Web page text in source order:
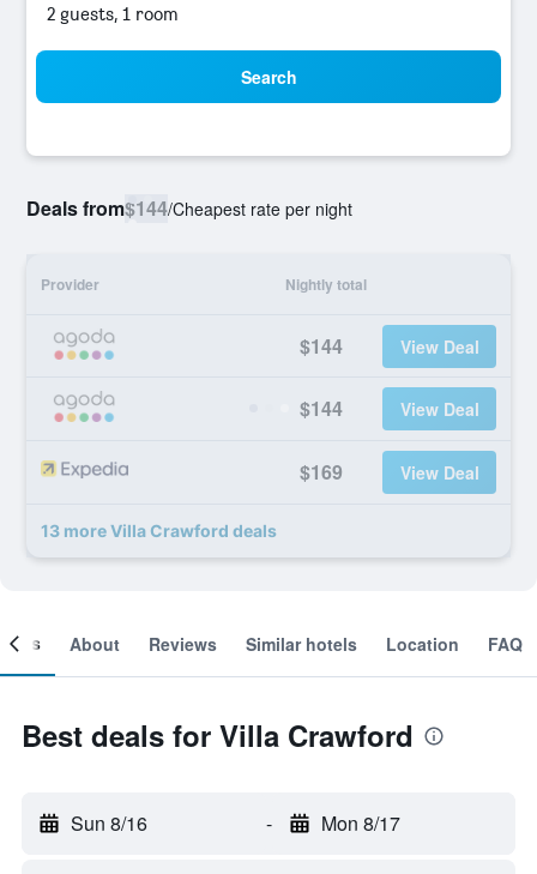
2 guests, 1 room
Search
Deals from$144/Cheapest rate per night
Provider Nightly total
$144 View Deal
$144 View Deal
$169 View Deal
13 more Villa Crawford deals
About Reviews Similar hotels Location FAQ
Best deals for Villa Crawford
Sun 8/16 - Mon 8/17